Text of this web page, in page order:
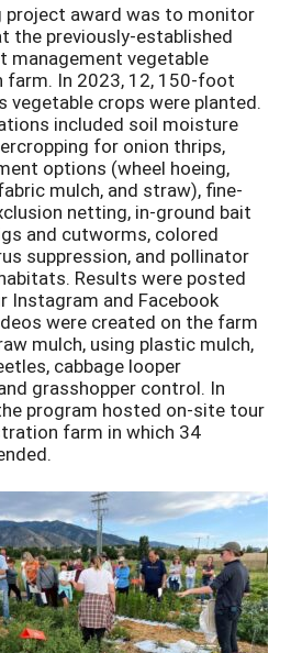
project award was to monitor
the previously-established
management vegetable
In 2023, 12, 150-foot
vegetable crops were planted.
included soil moisture
for onion thrips,
options (wheel hoeing,
mulch, and straw), fine-
netting, in-ground bait
and cutworms, colored
suppression, and pollinator
Results were posted
Instagram and Facebook
were created on the farm
mulch, using plastic mulch,
cabbage looper
grasshopper control. In
program hosted on-site tour
farm in which 34